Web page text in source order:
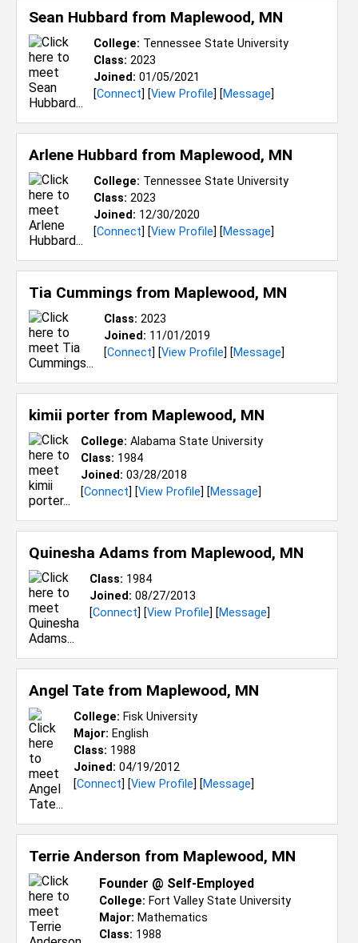
Sean Hubbard from Maplewood, MN
College: Tennessee State University
Class: 2023
Joined: 01/05/2021
[Connect] [View Profile] [Message]
Arlene Hubbard from Maplewood, MN
College: Tennessee State University
Class: 2023
Joined: 12/30/2020
[Connect] [View Profile] [Message]
Tia Cummings from Maplewood, MN
Class: 2023
Joined: 11/01/2019
[Connect] [View Profile] [Message]
kimii porter from Maplewood, MN
College: Alabama State University
Class: 1984
Joined: 03/28/2018
[Connect] [View Profile] [Message]
Quinesha Adams from Maplewood, MN
Class: 1984
Joined: 08/27/2013
[Connect] [View Profile] [Message]
Angel Tate from Maplewood, MN
College: Fisk University
Major: English
Class: 1988
Joined: 04/19/2012
[Connect] [View Profile] [Message]
Terrie Anderson from Maplewood, MN
Founder @ Self-Employed
College: Fort Valley State University
Major: Mathematics
Class: 1988